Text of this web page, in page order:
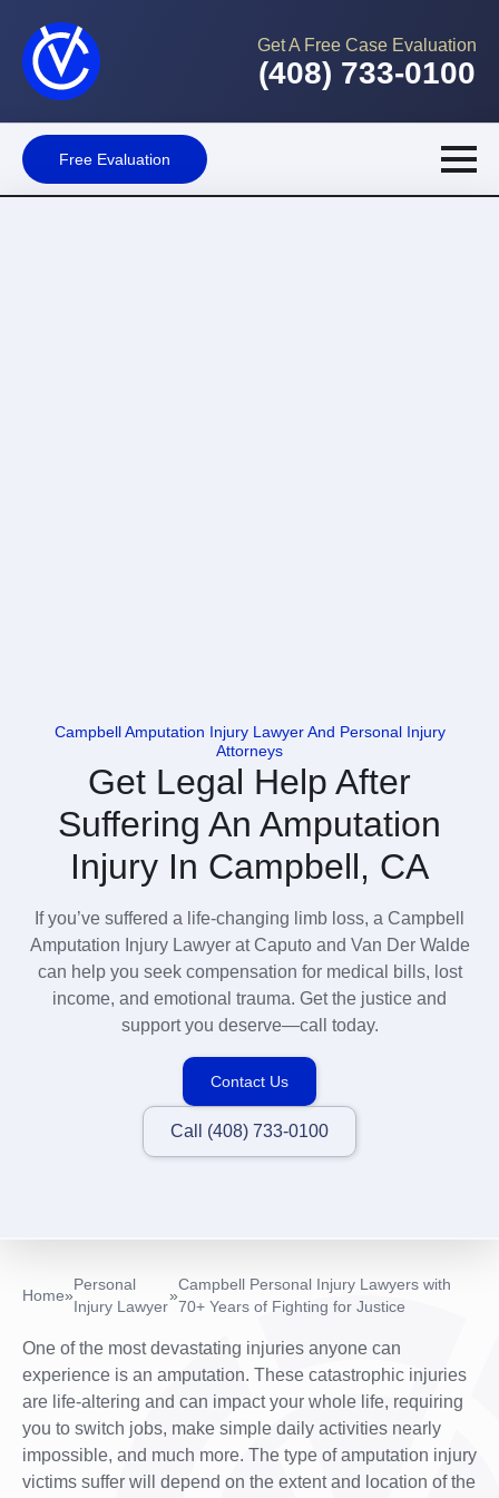
Get A Free Case Evaluation
(408) 733-0100
Free Evaluation
Campbell Amputation Injury Lawyer And Personal Injury
Attorneys
Get Legal Help After
Suffering An Amputation
Injury In Campbell, CA
If you’ve suffered a life-changing limb loss, a Campbell
Amputation Injury Lawyer at Caputo and Van Der Walde
can help you seek compensation for medical bills, lost
income, and emotional trauma. Get the justice and
support you deserve—call today.
Contact Us
Call (408) 733-0100
Home»
Personal
Injury Lawyer
»
Campbell Personal Injury Lawyers with
70+ Years of Fighting for Justice
One of the most devastating injuries anyone can
experience is an amputation. These catastrophic injuries
are life-altering and can impact your whole life, requiring
you to switch jobs, make simple daily activities nearly
impossible, and much more. The type of amputation injury
victims suffer will depend on the extent and location of the